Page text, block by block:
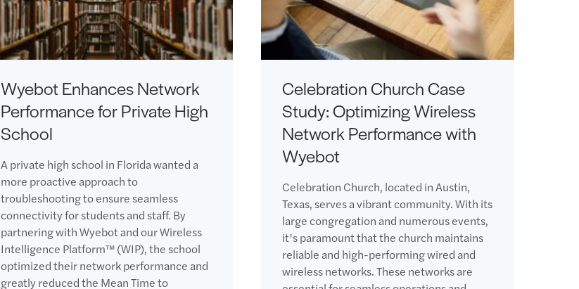
Wyebot Enhances Network
Performance for Private High
School
A private high school in Florida wanted a
more proactive approach to
troubleshooting to ensure seamless
connectivity for students and staff. By
partnering with Wyebot and our Wireless
Intelligence Platform™ (WIP), the school
optimized their network performance and
greatly reduced the Mean Time to
Celebration Church Case
Study: Optimizing Wireless
Network Performance with
Wyebot
Celebration Church, located in Austin,
Texas, serves a vibrant community. With its
large congregation and numerous events,
it’s paramount that the church maintains
reliable and high-performing wired and
wireless networks. These networks are